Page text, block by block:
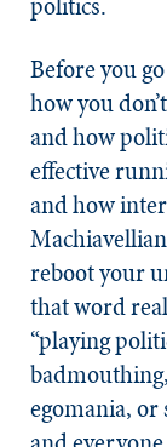
Before you
how you
and how
effective
and how
reboot your
that word
“playing
egomania, or